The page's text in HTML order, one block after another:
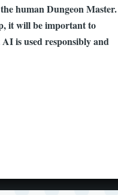
human Dungeon Master.
it will be important to
is used responsibly and